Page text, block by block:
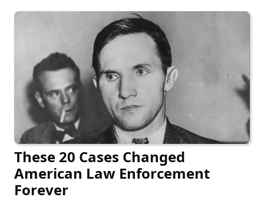
These 20 Cases Changed
American Law Enforcement
Forever